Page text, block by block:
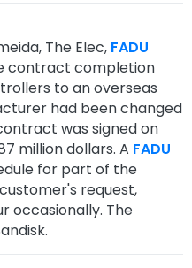
The Elec, FADU
contract completion
to an overseas
had been changed
was signed on
million dollars. A FADU
for part of the
request,
occasionally. The